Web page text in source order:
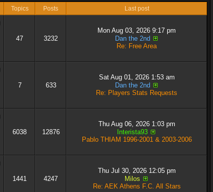
Topics Posts Last post
47 3232
Mon Aug 03, 2026 9:17 pm
Dan the 2nd
Re: Free Area
7 633
Sat Aug 01, 2026 1:53 am
Dan the 2nd
Re: Players Stats Requests
6038 12876
Thu Aug 06, 2026 1:03 pm
Interista93
Pablo THIAM 1996-2001 & 2003-2006
1441 4247
Thu Jul 30, 2026 12:05 pm
Milos
Re: AEK Athens F.C. All Stars